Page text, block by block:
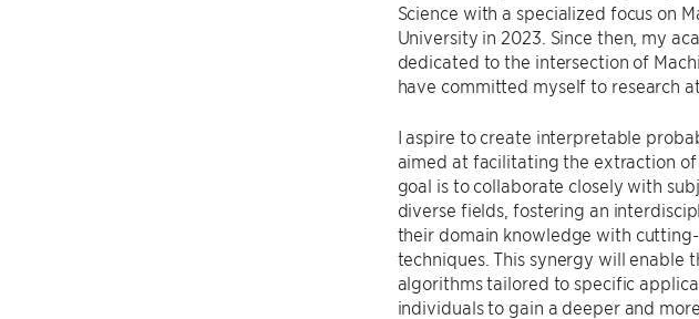
Science with a specialized focus on
University in 2023. Since then, my
dedicated to the intersection of
have committed myself to research
I aspire to create interpretable
aimed at facilitating the extraction
goal is to collaborate closely with
diverse fields, fostering an
their domain knowledge with
techniques. This synergy will enable
algorithms tailored to specific
individuals to gain a deeper and